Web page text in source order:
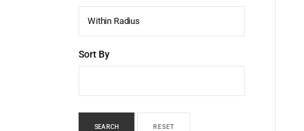
Within Radius
Sort By
SEARCH RESET